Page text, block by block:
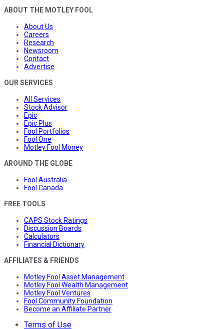
ABOUT THE MOTLEY FOOL
About Us
Careers
Research
Newsroom
Contact
Advertise
OUR SERVICES
All Services
Stock Advisor
Epic
Epic Plus
Fool Portfolios
Fool One
Motley Fool Money
AROUND THE GLOBE
Fool Australia
Fool Canada
FREE TOOLS
CAPS Stock Ratings
Discussion Boards
Calculators
Financial Dictionary
AFFILIATES & FRIENDS
Motley Fool Asset Management
Motley Fool Wealth Management
Motley Fool Ventures
Fool Community Foundation
Become an Affiliate Partner
Terms of Use